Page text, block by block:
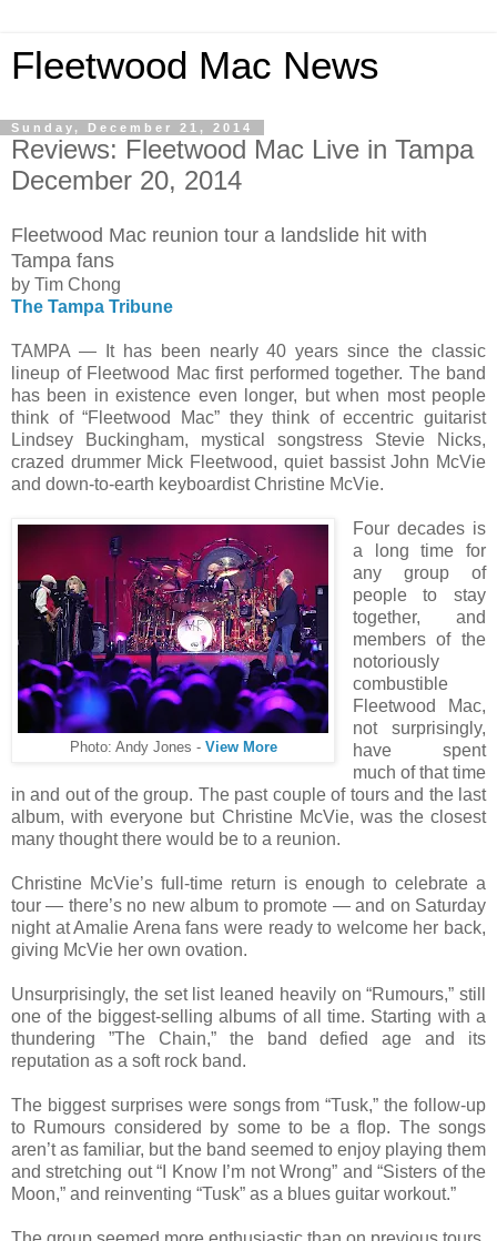
Fleetwood Mac News
Sunday, December 21, 2014
Reviews: Fleetwood Mac Live in Tampa
December 20, 2014
Fleetwood Mac reunion tour a landslide hit with
Tampa fans
by Tim Chong
The Tampa Tribune
TAMPA — It has been nearly 40 years since the classic
lineup of Fleetwood Mac first performed together. The band
has been in existence even longer, but when most people
think of “Fleetwood Mac” they think of eccentric guitarist
Lindsey Buckingham, mystical songstress Stevie Nicks,
crazed drummer Mick Fleetwood, quiet bassist John McVie
and down-to-earth keyboardist Christine McVie.
Photo: Andy Jones - View More
Four decades is
a long time for
any group of
people to stay
together, and
members of the
notoriously
combustible
Fleetwood Mac,
not surprisingly,
have spent
much of that time
in and out of the group. The past couple of tours and the last
album, with everyone but Christine McVie, was the closest
many thought there would be to a reunion.
Christine McVie’s full-time return is enough to celebrate a
tour — there’s no new album to promote — and on Saturday
night at Amalie Arena fans were ready to welcome her back,
giving McVie her own ovation.
Unsurprisingly, the set list leaned heavily on “Rumours,” still
one of the biggest-selling albums of all time. Starting with a
thundering ”The Chain,” the band defied age and its
reputation as a soft rock band.
The biggest surprises were songs from “Tusk,” the follow-up
to Rumours considered by some to be a flop. The songs
aren’t as familiar, but the band seemed to enjoy playing them
and stretching out “I Know I’m not Wrong” and “Sisters of the
Moon,” and reinventing “Tusk” as a blues guitar workout.”